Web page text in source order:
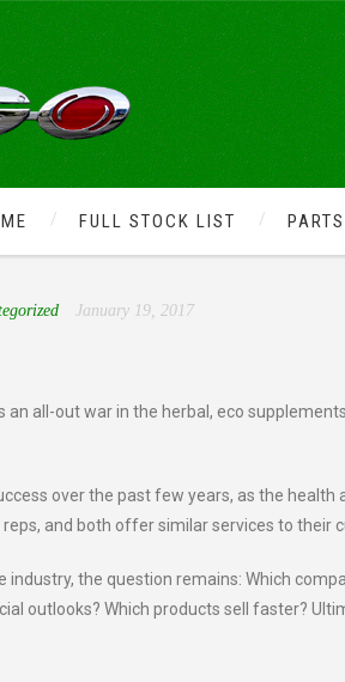
FULL STOCK LIST
IN THE BATTLE
January 19, 2017
an all-out war in the herbal, eco
over the past few years, as the
and both offer similar services to their
industry, the question remains: Which
outlooks? Which products sell faster?